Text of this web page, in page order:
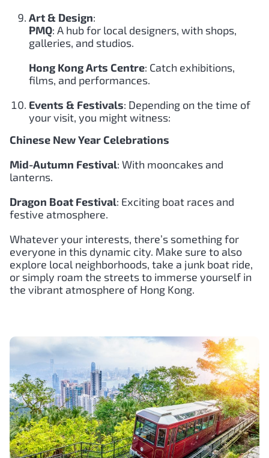
Art & Design:
PMQ: A hub for local designers, with shops,
galleries, and studios.
Hong Kong Arts Centre: Catch exhibitions,
films, and performances.
Events & Festivals: Depending on the time of
your visit, you might witness:
Chinese New Year Celebrations
Mid-Autumn Festival: With mooncakes and
lanterns.
Dragon Boat Festival: Exciting boat races and
festive atmosphere.
Whatever your interests, there’s something for
everyone in this dynamic city. Make sure to also
explore local neighborhoods, take a junk boat ride,
or simply roam the streets to immerse yourself in
the vibrant atmosphere of Hong Kong.